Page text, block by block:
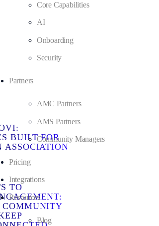
Core Capabilities
AI
Onboarding
Security
Partners
AMC Partners
AMS Partners
Community Managers
Pricing
Integrations
Resources
Blog
BUILT FOR
ASSOCIATION
TO
COMMUNITY